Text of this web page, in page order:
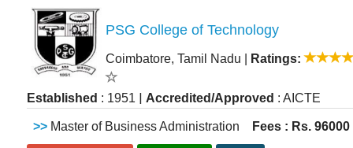
PSG College of Technology
Coimbatore, Tamil Nadu Ratings:
Established : 1951 Accredited/Approved : AICTE
>> Master of Business Administration Fees : Rs. 96000